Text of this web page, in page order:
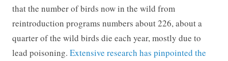
that the number of birds now in the wild from
reintroduction programs numbers about 226, about a
quarter of the wild birds die each year, mostly due to
lead poisoning. Extensive research has pinpointed the